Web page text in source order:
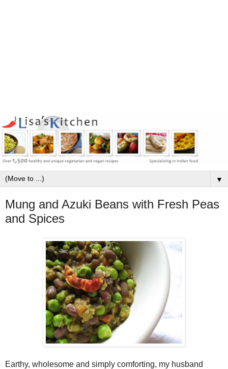
▼
Mung and Azuki Beans with Fresh Peas
and Spices
Earthy, wholesome and simply comforting, my husband